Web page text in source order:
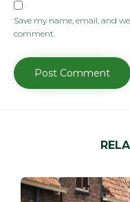
Save my name, email, and
comment.